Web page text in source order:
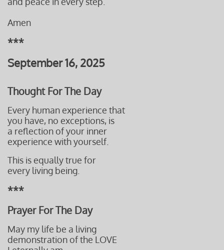
Amen
***
September 16, 2025
Thought For The Day
Every human experience that
you have, no exceptions, is
a reflectionof your inner
experience withyourself.
This is equally true for
every living being.
***
Prayer For The Day
May my life be a living
demonstration of the LOVE